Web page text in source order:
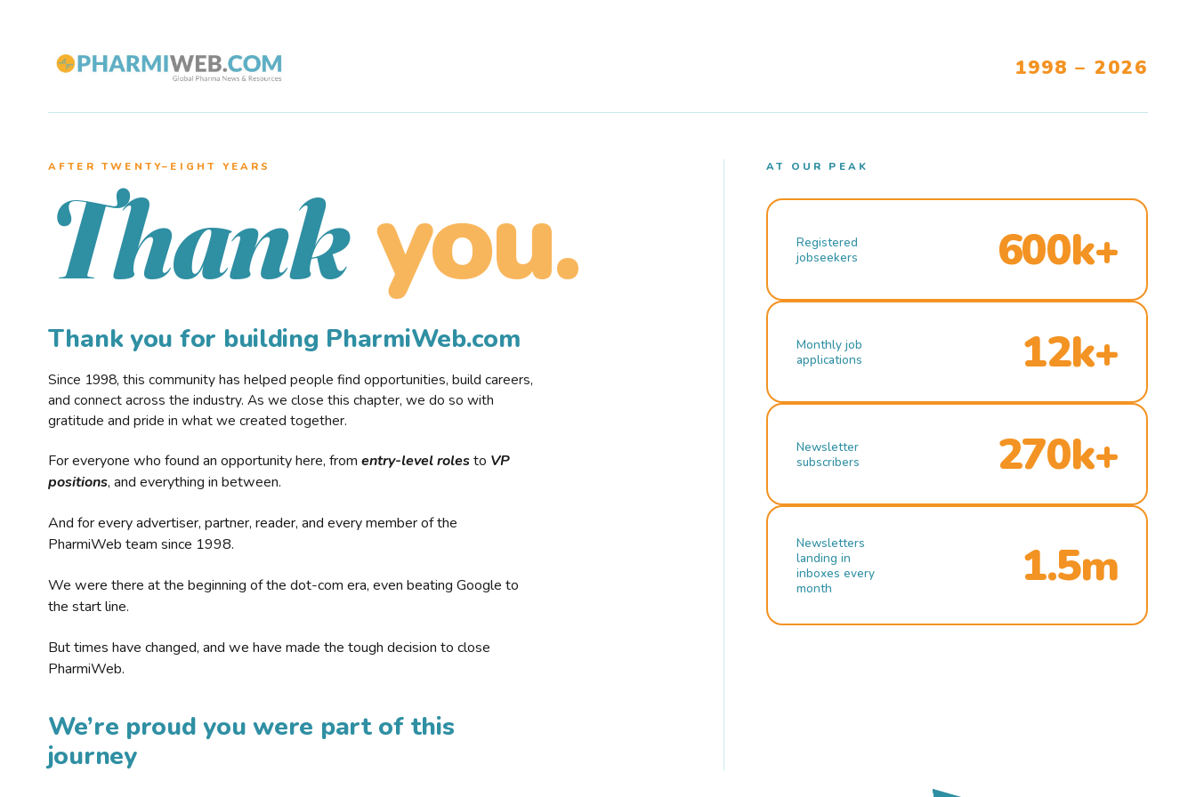
1998 – 2026
AFTER TWENTY–EIGHT YEARS
Thank you.
Thank you for building PharmiWeb.com
Since 1998, this community has helped people find opportunities, build careers,
and connect across the industry. As we close this chapter, we do so with
gratitude and pride in what we created together.
For everyone who found an opportunity here, from entry-level rolesto VP
positions, and everything in between.
And for every advertiser, partner, reader, and every member of the
PharmiWeb team since 1998.
We were there at the beginning of the dot-com era, even beating Google to
the start line.
But times have changed, and we have made the tough decision to close
PharmiWeb.
We’re proud you were part of this
journey
AT OUR PEAK
Registered
jobseekers
600k+
Monthly job
applications
12k+
Newsletter
subscribers
270k+
Newsletters
landing in
inboxes every
month
1.5m